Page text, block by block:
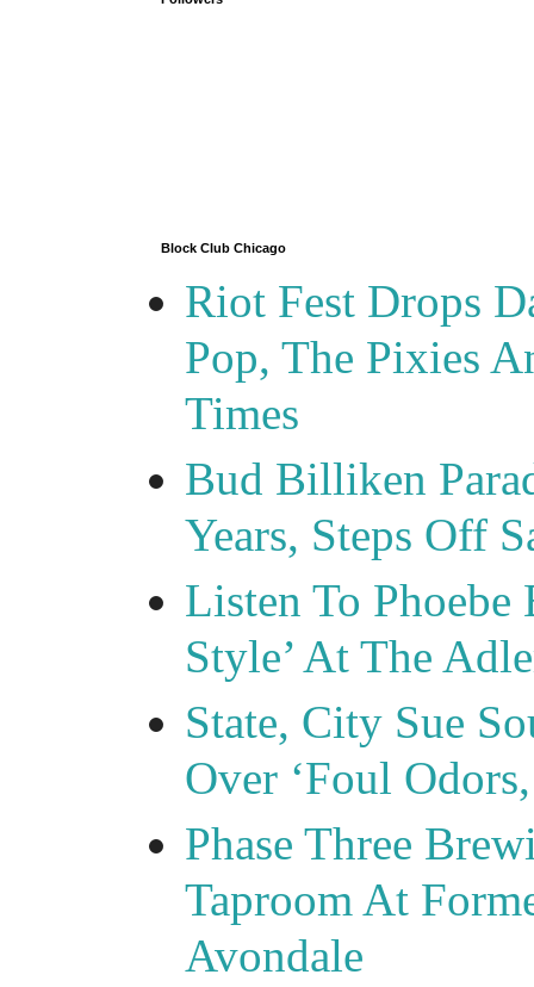
Block Club Chicago
Riot Fest Drops
Pop, The Pixies
Times
Bud Billiken
Years, Steps Off
Listen To
Style’ At The
State, City Sue
Over ‘Foul
Phase Three
Taproom At
Avondale